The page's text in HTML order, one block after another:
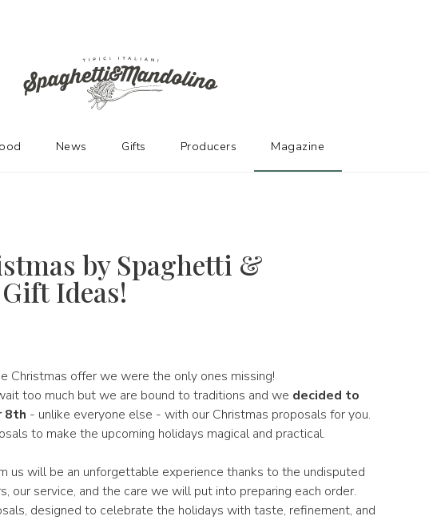
by Spaghetti &
Ideas!
Christmas offer we were the only ones missing!
too much but we are bound to traditions and we decided to
8th - unlike everyone else - with our Christmas proposals for you.
to make the upcoming holidays magical and practical.
us will be an unforgettable experience thanks to the undisputed
our service, and the care we will put into preparing each order.
designed to celebrate the holidays with taste, refinement, and
News Gifts Producers Magazine